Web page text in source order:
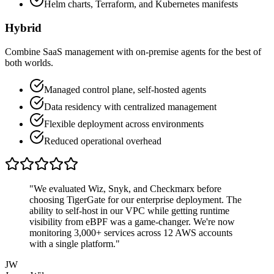
Helm charts, Terraform, and Kubernetes manifests
Hybrid
Combine SaaS management with on-premise agents for the best of
both worlds.
Managed control plane, self-hosted agents
Data residency with centralized management
Flexible deployment across environments
Reduced operational overhead
"We evaluated Wiz, Snyk, and Checkmarx before
choosing TigerGate for our enterprise deployment. The
ability to self-host in our VPC while getting runtime
visibility from eBPF was a game-changer. We're now
monitoring 3,000+ services across 12 AWS accounts
with a single platform."
JW